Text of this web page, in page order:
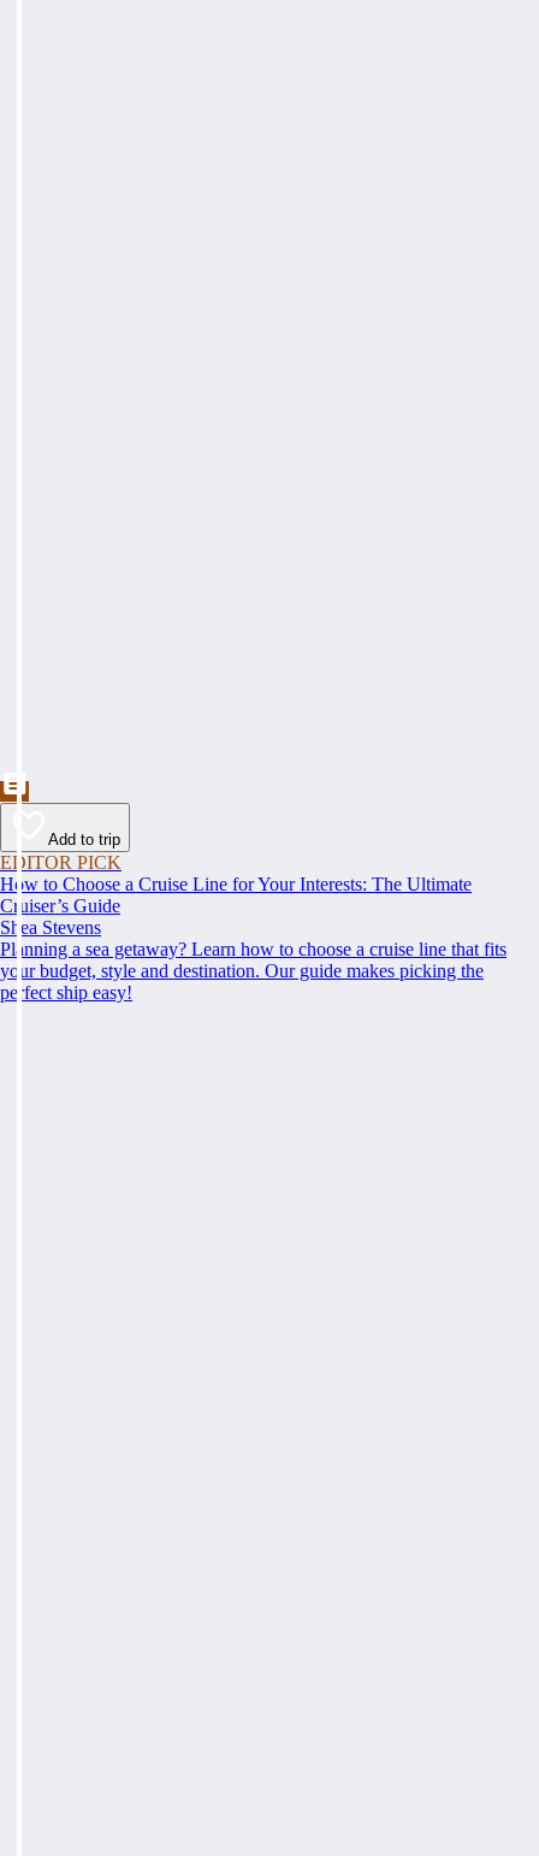
Add to trip
EDITOR PICK
How to Choose a Cruise Line for Your Interests: The Ultimate
Cruiser’s Guide
Shea Stevens
Planning a sea getaway? Learn how to choose a cruise line that fits
your budget, style and destination. Our guide makes picking the
perfect ship easy!